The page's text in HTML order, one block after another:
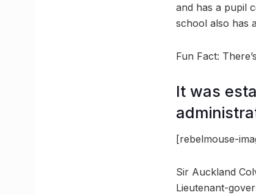
and has a pupil
school also has
Fun Fact:
It was
[rebelmouse-
Sir Auckland
Lieutenant-